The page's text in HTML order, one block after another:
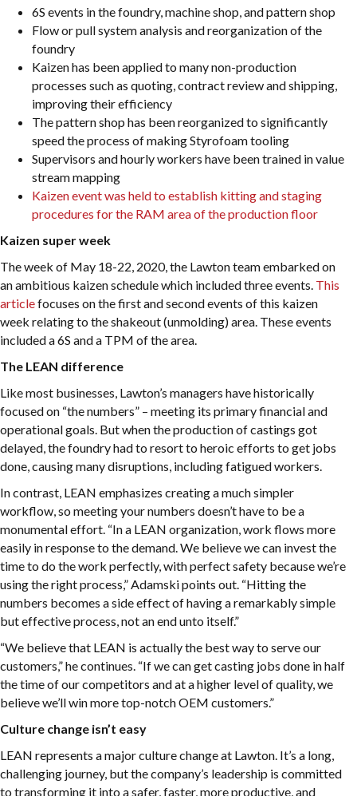
6S events in the foundry, machine shop, and pattern shop
Flow or pull system analysis and reorganization of the
foundry
Kaizen has been applied to many non-production
processes such as quoting, contract review and shipping,
improving their efficiency
The pattern shop has been reorganized to significantly
speed the process of making Styrofoam tooling
Supervisors and hourly workers have been trained in value
stream mapping
Kaizen event was held to establish kitting and staging
procedures for the RAM area of the production floor
Kaizen super week
The week of May 18-22, 2020, the Lawton team embarked on
an ambitious kaizen schedule which included three events. This
articlefocuses on the first and second events of this kaizen
week relating to the shakeout (unmolding) area. These events
included a 6S and a TPM of the area.
The LEAN difference
Like most businesses, Lawton’s managers have historically
focused on “the numbers” – meeting its primary financial and
operational goals. But when the production of castings got
delayed, the foundry had to resort to heroic efforts to get jobs
done, causing many disruptions, including fatigued workers.
In contrast, LEAN emphasizes creating a much simpler
workflow, so meeting your numbers doesn’t have to be a
monumental effort. “In a LEAN organization, work flows more
easily in response to the demand. We believe we can invest the
time to do the work perfectly, with perfect safety because we’re
using the right process,” Adamski points out. “Hitting the
numbers becomes a side effect of having a remarkably simple
but effective process, not an end unto itself.”
“We believe that LEAN is actually the best way to serve our
customers,” he continues. “If we can get casting jobs done in half
the time of our competitors and at a higher level of quality, we
believe we’ll win more top-notch OEM customers.”
Culture change isn’t easy
LEAN represents a major culture change at Lawton. It’s a long,
challenging journey, but the company’s leadership is committed
to transforming it into a safer, faster, more productive, and